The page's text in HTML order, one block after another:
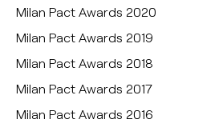
Milan Pact Awards 2020
Milan Pact Awards 2019
Milan Pact Awards 2018
Milan Pact Awards 2017
Milan Pact Awards 2016